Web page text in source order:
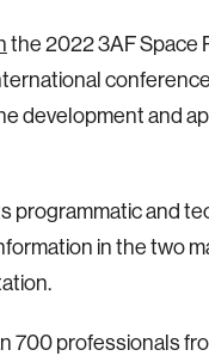
the 2022 3AF Space
development and
programmatic and
in the two
700 professionals